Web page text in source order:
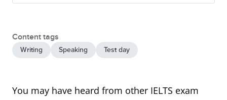
Content tags
Writing Speaking Test day
You may have heard from other IELTS exam